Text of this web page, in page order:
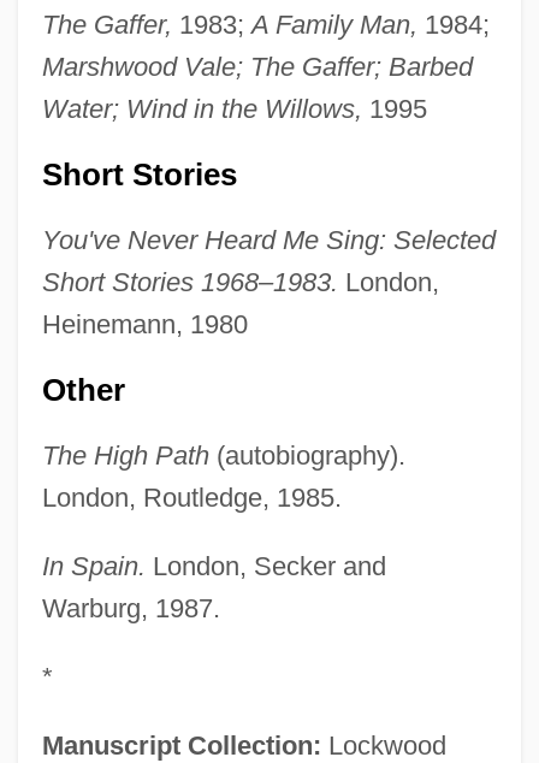
The Gaffer, 1983;A Family Man, 1984;
Marshwood Vale; The Gaffer; Barbed
Water; Wind in the Willows, 1995
Short Stories
You've Never Heard Me Sing: Selected
Short Stories 1968–1983. London,
Heinemann, 1980
Other
The High Path(autobiography).
London, Routledge, 1985.
In Spain. London, Secker and
Warburg, 1987.
*
Manuscript Collection: Lockwood